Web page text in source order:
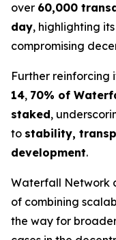
over 60,000
day, highlighting
compromising
Further reinforcing
14, 70% of
staked,
to stability,
development.
Waterfall Network
of combining
the way for